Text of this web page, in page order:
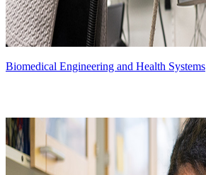
Biomedical Engineering and Health Systems